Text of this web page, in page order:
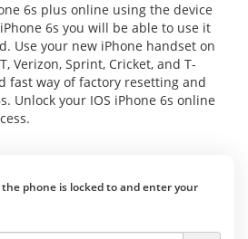
6s plus online using the device
6s you will be able to use it
Use your new iPhone handset on
Verizon, Sprint, Cricket, and T-
fast way of factory resetting and
Unlock your IOS iPhone 6s online
phone is locked to and enter your